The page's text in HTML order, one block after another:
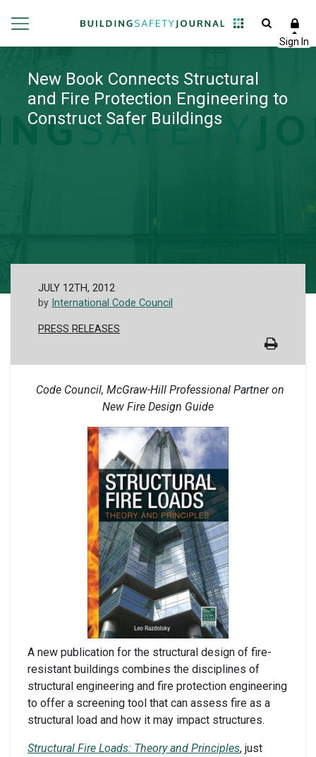
New Book Connects Structural
and Fire Protection Engineering to
Construct Safer Buildings
JULY 12TH, 2012
by International Code Council
PRESS RELEASES
Code Council, McGraw-Hill Professional Partner on
New Fire Design Guide
A new publication for the structural design of fire-
resistant buildings combines the disciplines of
structural engineering and fire protection engineering
to offer a screening tool that can assess fire as a
structural load and how it may impact structures.
Structural Fire Loads: Theory and Principles, just